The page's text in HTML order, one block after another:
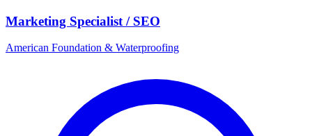
Marketing Specialist / SEO
American Foundation & Waterproofing